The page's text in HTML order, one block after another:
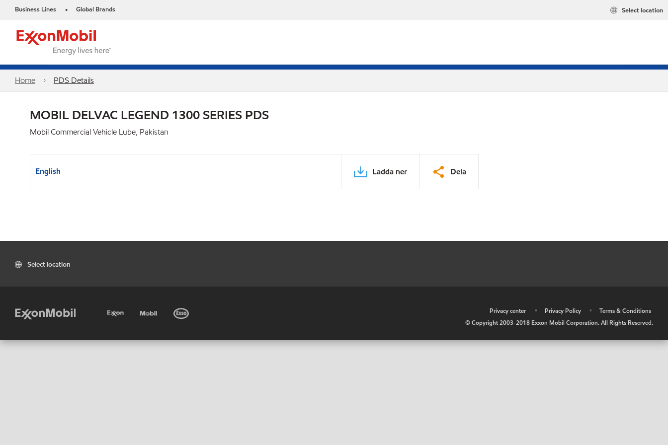
Business Lines • Global Brands Select location
Home PDS Details
MOBIL DELVAC LEGEND 1300 SERIES PDS
Mobil Commercial Vehicle Lube, Pakistan
English Ladda ner Dela
Select location
Privacy center • Privacy Policy •
Terms & Conditions
© Copyright 2003-2018 Exxon Mobil Corporation. All Rights Reserved.